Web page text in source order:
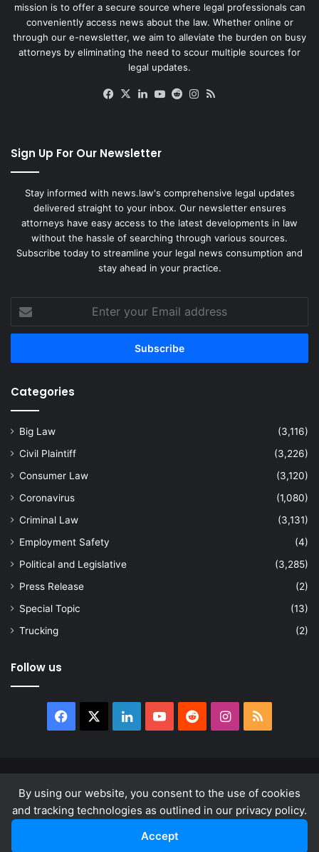
By using our website, you consent to the use of cookies
and tracking technologies as outlined in our privacy policy.
Accept
mission is to offer a secure source where legal professionals can
conveniently access news about the law. Whether online or
through our e-newsletter, we aim to alleviate the burden on busy
attorneys by eliminating the need to scour multiple sources for
legal updates.
Facebook
X LinkedIn
YouTube
RedditInstagram
Sign Up For Our Newsletter
Stay informed with news.law's comprehensive legal updates
delivered straight to your inbox. Our newsletter ensures
attorneys have easy access to the latest developments in law
without the hassle of searching through various sources.
Subscribe today to streamline your legal news consumption and
stay ahead in your practice.
your
Email
Categories
Big Law
(3,116)
Civil Plaintiff
(3,226)
Consumer Law
(3,120)
Coronavirus
(1,080)
Criminal Law
(3,131)
Employment Safety
(4)
Political and Legislative
(3,285)
Press Release
(2)
Special Topic
(13)
Trucking
(2)
Follow us
Facebook LinkedInYouTubeRedditInstagram
RSS
About
Privacy Policy Terms & Conditions
LinkedInYouTube